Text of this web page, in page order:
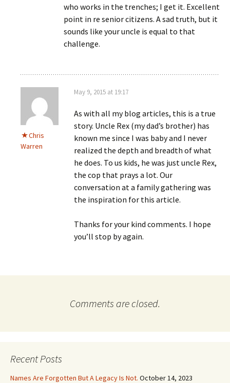
who works in the trenches; I get it. Excellent
point in re senior citizens. A sad truth, but it
sounds like your uncle is equal to that
challenge.
Chris
Warren
May 9, 2015 at 19:17
As with all my blog articles, this is a true
story. Uncle Rex (my dad’s brother) has
known me since I was baby and I never
realized the depth and breadth of what
he does. To us kids, he was just uncle Rex,
the cop that prays a lot. Our
conversation at a family gathering was
the inspiration for this article.
Thanks for your kind comments. I hope
you’ll stop by again.
Comments are closed.
Recent Posts
Names Are Forgotten But A Legacy Is Not. October 14, 2023